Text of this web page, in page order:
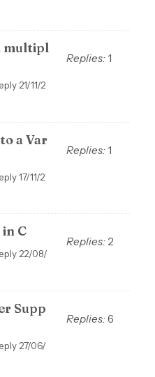
multipl
21/11/2
Replies:1
a Var
17/11/2
Replies:1
C
22/08/
Replies: 2
Supp
27/06/
Replies:6